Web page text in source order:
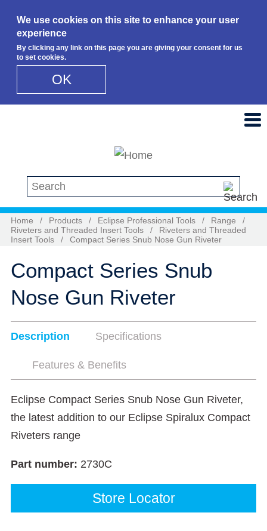
We use cookies on this site to enhance your user
experience
By clicking any link on this page you are giving your consent for us
to set cookies.
OK
Search this site
Home / Products / Eclipse Professional Tools / Range
/
Riveters and Threaded Insert Tools
/
Riveters and Threaded
Insert Tools
/ Compact Series Snub Nose Gun Riveter
Compact Series Snub
Nose Gun Riveter
Description Specifications
Features & Benefits
Eclipse Compact Series Snub Nose Gun Riveter,
the latest addition to our Eclipse Spiralux Compact
Riveters range
Part number: 2730C
Store Locator